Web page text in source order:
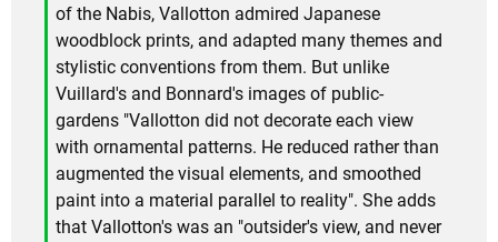
of the Nabis, Vallotton admired Japanese
woodblock prints, and adapted many themes and
stylistic conventions from them. But unlike
Vuillard's and Bonnard's images of public-
gardens "Vallotton did not decorate each view
with ornamental patterns. He reduced rather than
augmented the visual elements, and smoothed
paint into a material parallel to reality". She adds
that Vallotton's was an "outsider's view, and never